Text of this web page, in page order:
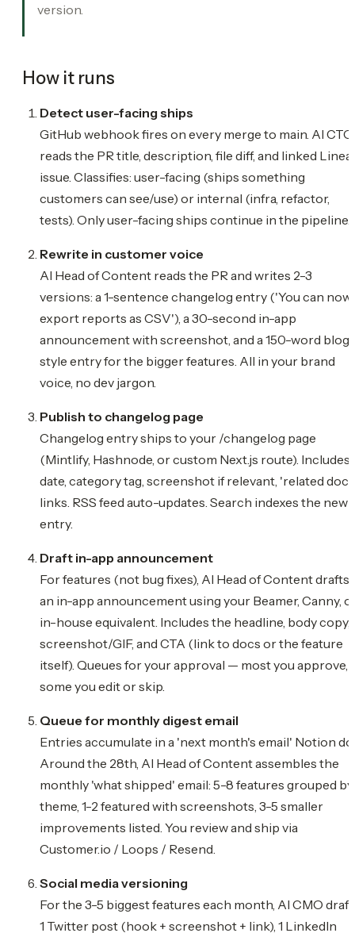
version.
How it runs
Detect user-facing ships
GitHub webhook fires on every merge to main. AI CTO
reads the PR title, description, file diff, and linked
issue. Classifies: user-facing (ships something
customers can see/use) or internal (infra, refactor,
tests). Only user-facing ships continue in the pipeline.
Rewrite in customer voice
AI Head of Content reads the PR and writes 2-3
versions: a 1-sentence changelog entry ('You can now
export reports as CSV'), a 30-second in-app
announcement with screenshot, and a 150-word blog-
style entry for the bigger features. All in your brand
voice, no dev jargon.
Publish to changelog page
Changelog entry ships to your /changelog page
(Mintlify, Hashnode, or custom Next.js route). Includes
date, category tag, screenshot if relevant, 'related
links. RSS feed auto-updates. Search indexes the new
entry.
Draft in-app announcement
For features (not bug fixes), AI Head of Content drafts
an in-app announcement using your Beamer, Canny,
in-house equivalent. Includes the headline, body copy,
screenshot/GIF, and CTA (link to docs or the feature
itself). Queues for your approval — most you approve,
some you edit or skip.
Queue for monthly digest email
Entries accumulate in a 'next month's email' Notion
Around the 28th, AI Head of Content assembles the
monthly 'what shipped' email: 5-8 features grouped by
theme, 1-2 featured with screenshots, 3-5 smaller
improvements listed. You review and ship via
Customer.io / Loops / Resend.
Social media versioning
For the 3-5 biggest features each month, AI CMO
1 Twitter post (hook + screenshot + link), 1 LinkedIn